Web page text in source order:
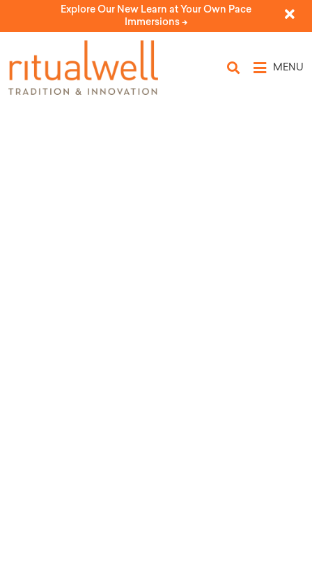
Explore Our New Learn at Your Own Pace
Immersions ->
MENU